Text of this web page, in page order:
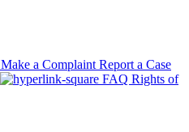
Make a Complaint Report a Case
FAQ Rights of